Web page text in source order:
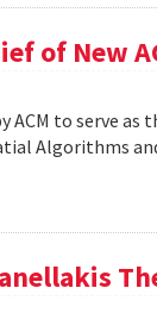
of New
ACM to serve
Algorithms